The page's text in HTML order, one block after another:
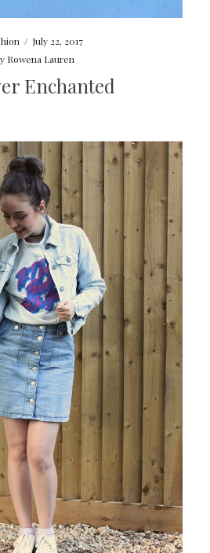
/ July 22, 2017
Rowena Lauren
Enchanted